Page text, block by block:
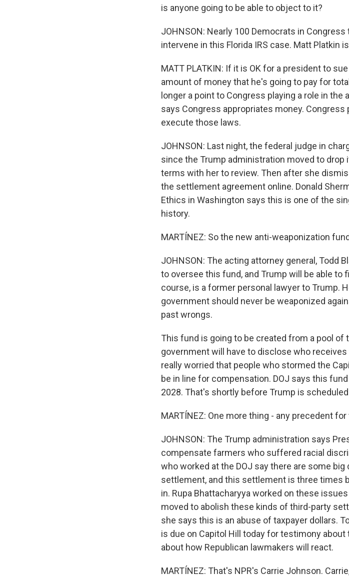
is anyone going to be able to object to it?
JOHNSON: Nearly 100 Democrats in
intervene in this Florida IRS case. Matt Platkin
MATT PLATKIN: If it is OK for a president to
amount of money that he's going to pay for
longer a point to Congress playing a role in
says Congress appropriates money.
execute those laws.
JOHNSON: Last night, the federal judge in
since the Trump administration moved to drop
terms with her to review. Then after she
the settlement agreement online. Donald
Ethics in Washington says this is one of the
history.
MARTÍNEZ: So the new anti-weaponization
JOHNSON: The acting attorney general, Todd
to oversee this fund, and Trump will be able to
course, is a former personal lawyer to Trump.
government should never be weaponized
past wrongs.
This fund is going to be created from a pool of
government will have to disclose who
really worried that people who stormed the
be in line for compensation. DOJ says this
2028. That's shortly before Trump is
MARTÍNEZ: One more thing - any precedent
JOHNSON: The Trump administration says
compensate farmers who suffered racial
who worked at the DOJ say there are some
settlement, and this settlement is three times
in. Rupa Bhattacharyya worked on these
moved to abolish these kinds of third-party
she says this is an abuse of taxpayer dollars.
is due on Capitol Hill today for testimony
about how Republican lawmakers will react.
MARTÍNEZ: That's NPR's Carrie Johnson.